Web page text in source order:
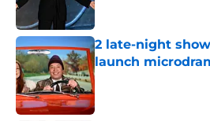
2 late-night
launch
Published by on Invalid